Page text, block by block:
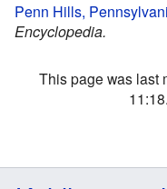
Penn Hills,
Encyclopedia.
This page was last
11:18.